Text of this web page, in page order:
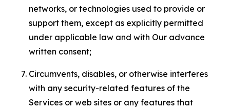
networks, or technologies used to provide or
support them, except as explicitly permitted
under applicable law and with Our advance
written consent;
Circumvents, disables, or otherwise interferes
with any security-related features of the
Services or web sites or any features that